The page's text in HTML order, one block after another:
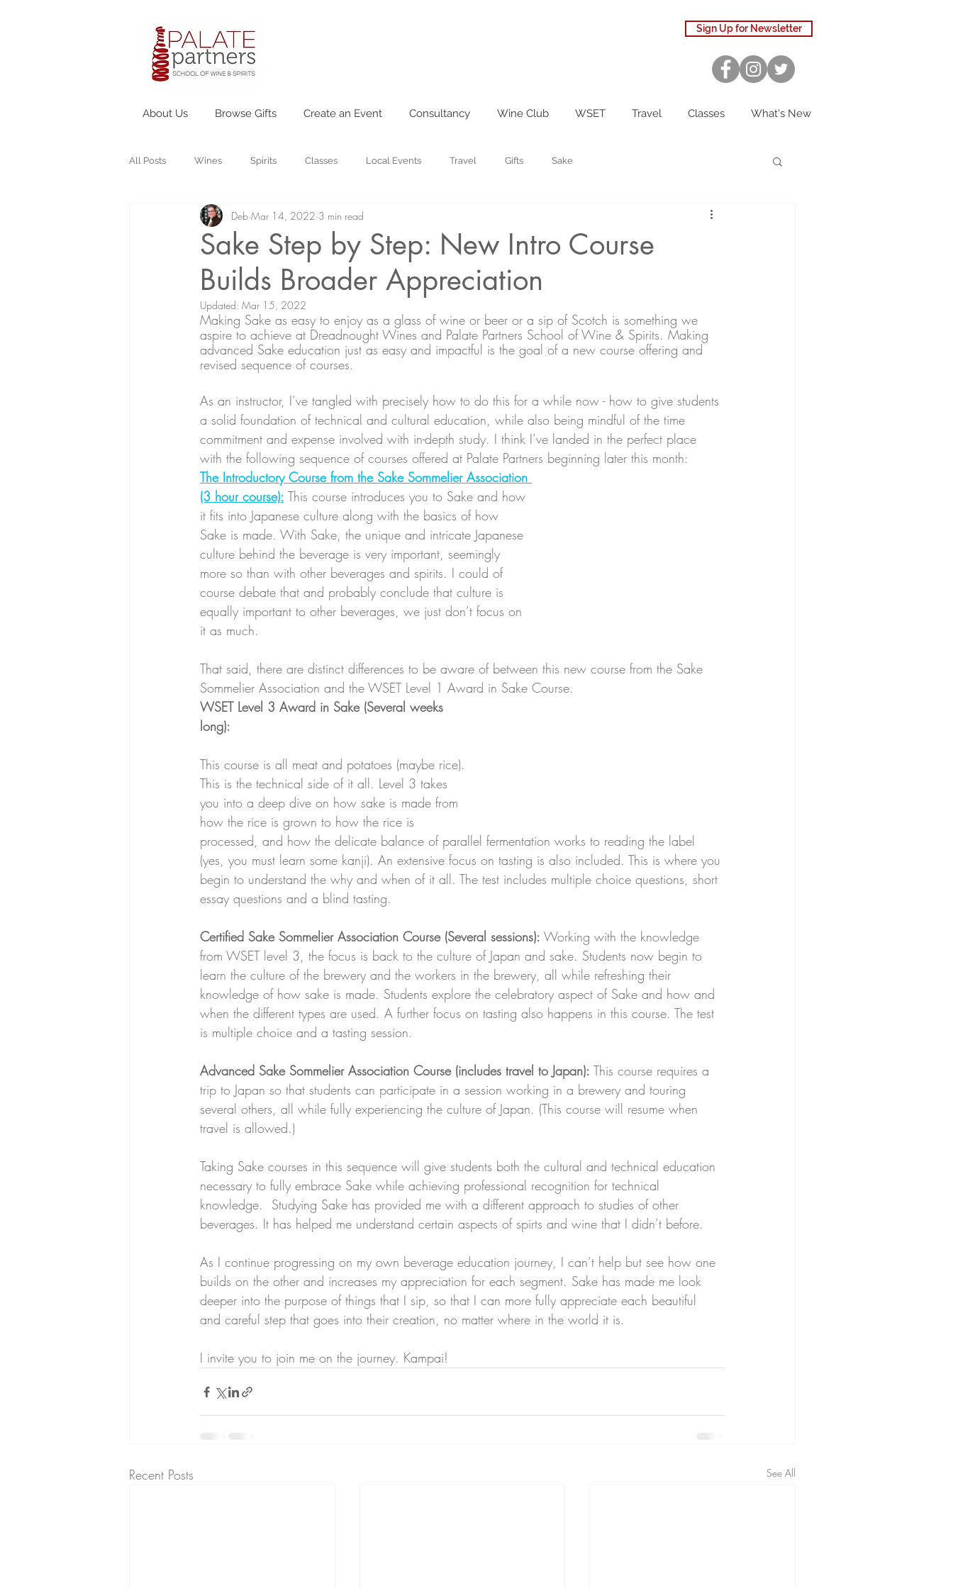
Sign Up for Newsletter
About Us Browse Gifts Create an Event Consultancy Wine Club WSET Travel Classes What's New
All Posts Wines Spirits Classes Local Events Travel Gifts Sake
Sake Step by Step: New Intro Course
Builds Broader Appreciation
Deb Mar 14, 2022 3 min read
Updated: Mar 15, 2022
Making Sake as easy to enjoy as a glass of wine or beer or a sip of Scotch is something we
aspire to achieve at Dreadnought Wines and Palate Partners School of Wine & Spirits. Making
advanced Sake education just as easy and impactful is the goal of a new course offering and
revised sequence of courses.
As an instructor, I’ve tangled with precisely how to do this for a while now - how to give students
a solid foundation of technical and cultural education, while also being mindful of the time
commitment and expense involved with in-depth study. I think I’ve landed in the perfect place
with the following sequence of courses offered at Palate Partners beginning later this month:
The Introductory Course from the Sake Sommelier Association
(3 hour course): This course introduces you to Sake and how
it fits into Japanese culture along with the basics of how
Sake is made. With Sake, the unique and intricate Japanese
culture behind the beverage is very important, seemingly
more so than with other beverages and spirits. I could of
course debate that and probably conclude that culture is
equally important to other beverages, we just don’t focus on
it as much.
That said, there are distinct differences to be aware of between this new course from the Sake
Sommelier Association and the WSET Level 1 Award in Sake Course.
WSET Level 3 Award in Sake (Several weeks
long):
This course is all meat and potatoes (maybe rice).
This is the technical side of it all. Level 3 takes
you into a deep dive on how sake is made from
how the rice is grown to how the rice is
processed, and how the delicate balance of parallel fermentation works to reading the label
(yes, you must learn some kanji). An extensive focus on tasting is also included. This is where you
begin to understand the why and when of it all. The test includes multiple choice questions, short
essay questions and a blind tasting.
Certified Sake Sommelier Association Course (Several sessions): Working with the knowledge
from WSET level 3, the focus is back to the culture of Japan and sake. Students now begin to
learn the culture of the brewery and the workers in the brewery, all while refreshing their
knowledge of how sake is made. Students explore the celebratory aspect of Sake and how and
when the different types are used. A further focus on tasting also happens in this course. The test
is multiple choice and a tasting session.
Advanced Sake Sommelier Association Course (includes travel to Japan): This course requires a
trip to Japan so that students can participate in a session working in a brewery and touring
several others, all while fully experiencing the culture of Japan. (This course will resume when
travel is allowed.)
Taking Sake courses in this sequence will give students both the cultural and technical education
necessary to fully embrace Sake while achieving professional recognition for technical
knowledge.  Studying Sake has provided me with a different approach to studies of other
beverages. It has helped me understand certain aspects of spirts and wine that I didn’t before.
As I continue progressing on my own beverage education journey, I can’t help but see how one
builds on the other and increases my appreciation for each segment. Sake has made me look
deeper into the purpose of things that I sip, so that I can more fully appreciate each beautiful
and careful step that goes into their creation, no matter where in the world it is.
I invite you to join me on the journey. Kampai!
Recent Posts See All